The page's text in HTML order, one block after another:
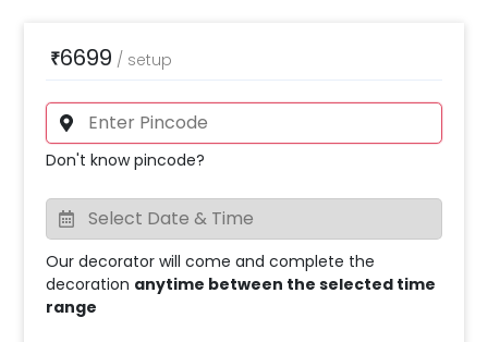
₹6699 / setup
Don't know pincode?
Our decorator will come and complete the
decoration anytime between the selected time
range